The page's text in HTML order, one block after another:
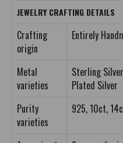
JEWELRY CRAFTING DETAILS
Crafting
origin
Entirely
Metal
varieties
Sterling
Plated Silver
Purity
varieties
925, 10ct,